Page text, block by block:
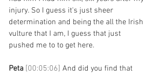
injury. So I guess it's just sheer
determination and being the all the Irish
vulture that I am, I guess that just
pushed me to to get here.
Peta [00:05:06] And did you find that